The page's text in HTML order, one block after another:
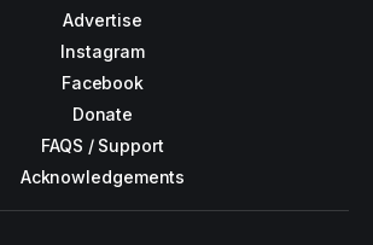
Advertise
Instagram
Facebook
Donate
FAQS / Support
Acknowledgements